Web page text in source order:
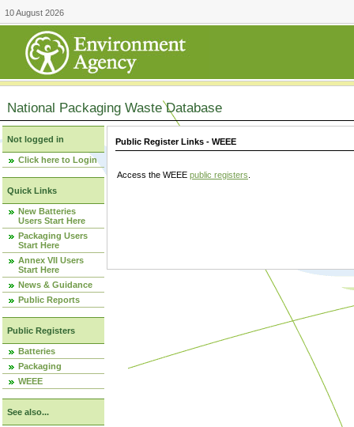
10 August 2026
National Packaging Waste Database
Not logged in
Click here to Login
Quick Links
New Batteries
Users Start Here
Packaging Users
Start Here
Annex VII Users
Start Here
News & Guidance
Public Reports
Public Registers
Batteries
Packaging
WEEE
See also...
Public Register Links - WEEE
Access the WEEE public registers